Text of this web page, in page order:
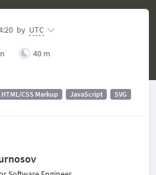
by UTC
40 m
HTML/CSS Markup JavaScript SVG